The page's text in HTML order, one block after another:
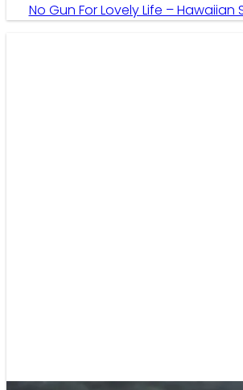
No Gun For Lovely Life – Hawaiian